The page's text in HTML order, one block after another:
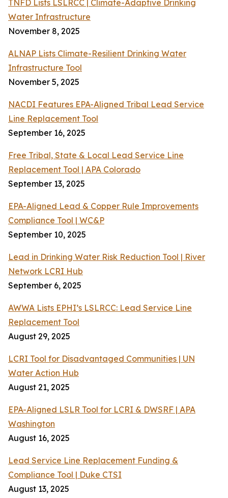
TNFD Lists LSLRCC | Climate-Adaptive Drinking
Water Infrastructure
November 8, 2025
ALNAP Lists Climate-Resilient Drinking Water
Infrastructure Tool
November 5, 2025
NACDI Features EPA-Aligned Tribal Lead Service
Line Replacement Tool
September 16, 2025
Free Tribal, State & Local Lead Service Line
Replacement Tool | APA Colorado
September 13, 2025
EPA-Aligned Lead & Copper Rule Improvements
Compliance Tool | WC&P
September 10, 2025
Lead in Drinking Water Risk Reduction Tool | River
Network LCRI Hub
September 6, 2025
AWWA Lists EPHI’s LSLRCC: Lead Service Line
Replacement Tool
August 29, 2025
LCRI Tool for Disadvantaged Communities | UN
Water Action Hub
August 21, 2025
EPA-Aligned LSLR Tool for LCRI & DWSRF | APA
Washington
August 16, 2025
Lead Service Line Replacement Funding &
Compliance Tool | Duke CTSI
August 13, 2025